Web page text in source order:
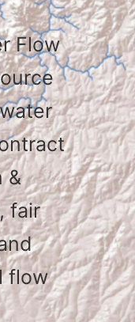
Flow
&
fair
flow